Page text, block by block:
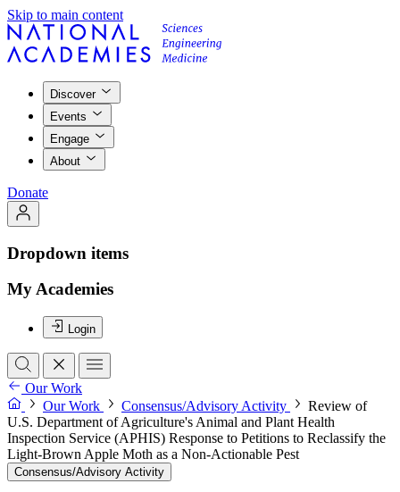
Skip to main content
Discover
Events
Engage
About
Donate
Dropdown items
My Academies
Login
Our Work
Our Work
Consensus/Advisory Activity
Review of
U.S. Department of Agriculture's Animal and Plant Health
Inspection Service (APHIS) Response to Petitions to Reclassify the
Light-Brown Apple Moth as a Non-Actionable Pest
Consensus/Advisory Activity